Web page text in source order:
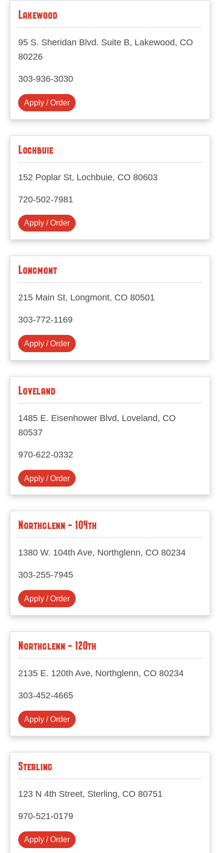
Lakewood
95 S. Sheridan Blvd. Suite B, Lakewood, CO
80226
303-936-3030
Apply / Order
Lochbuie
152 Poplar St, Lochbuie, CO 80603
720-502-7981
Apply / Order
Longmont
215 Main St, Longmont, CO 80501
303-772-1169
Apply / Order
Loveland
1485 E. Eisenhower Blvd, Loveland, CO
80537
970-622-0332
Apply / Order
Northglenn - 104th
1380 W. 104th Ave, Northglenn, CO 80234
303-255-7945
Apply / Order
Northglenn - 120th
2135 E. 120th Ave, Northglenn, CO 80234
303-452-4665
Apply / Order
Sterling
123 N 4th Street, Sterling, CO 80751
970-521-0179
Apply / Order